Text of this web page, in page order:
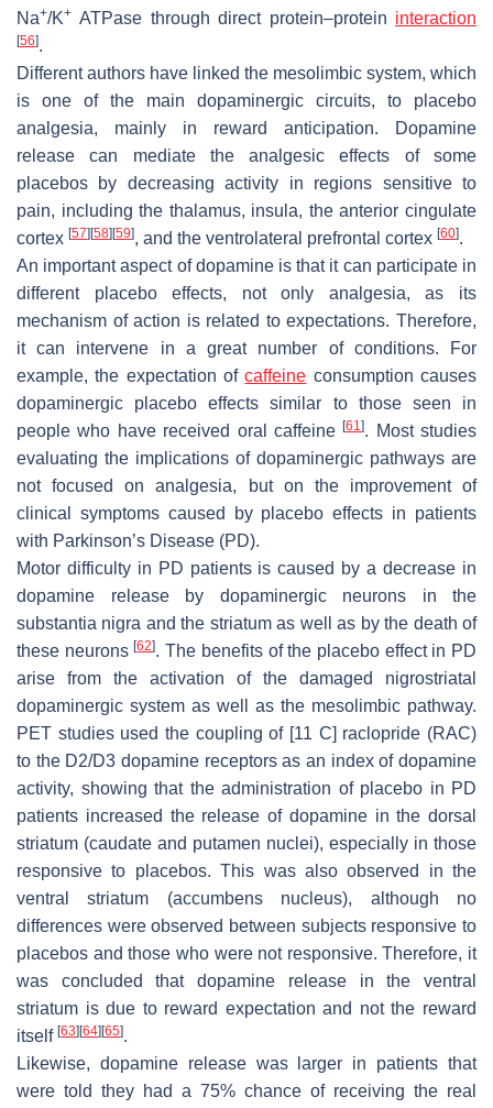
Na+/K+ ATPase through direct protein–protein interaction
[56].
Different authors have linked the mesolimbic system, which
is one of the main dopaminergic circuits, to placebo
analgesia, mainly in reward anticipation. Dopamine
release can mediate the analgesic effects of some
placebos by decreasing activity in regions sensitive to
pain, including the thalamus, insula, the anterior cingulate
cortex [57] [58] [59], and the ventrolateral prefrontal cortex [60].
An important aspect of dopamine is that it can participate in
different placebo effects, not only analgesia, as its
mechanism of action is related to expectations. Therefore,
it can intervene in a great number of conditions. For
example, the expectation ofcaffeine consumption causes
dopaminergic placebo effects similar to those seen in
people who have received oral caffeine[61]. Most studies
evaluating the implications of dopaminergic pathways are
not focused on analgesia, but on the improvement of
clinical symptoms caused by placebo effects in patients
with Parkinson’s Disease (PD).
Motor difficulty in PD patients is caused by a decrease in
dopamine release by dopaminergic neurons in the
substantia nigra and the striatum as well as by the death of
these neurons[62]. The benefits of the placebo effect in PD
arise from the activation of the damaged nigrostriatal
dopaminergic system as well as the mesolimbic pathway.
PET studies used the coupling of [11 C] raclopride (RAC)
to the D2/D3 dopamine receptors as an index of dopamine
activity, showing that the administration of placebo in PD
patients increased the release of dopamine in the dorsal
striatum (caudate and putamen nuclei), especially in those
responsive to placebos. This was also observed in the
ventral striatum (accumbens nucleus), although no
differences were observed between subjects responsive to
placebos and those who were not responsive. Therefore, it
was concluded that dopamine release in the ventral
striatum is due to reward expectation and not the reward
itself [63] [64] [65].
Likewise, dopamine release was larger in patients that
were told they had a 75% chance of receiving the real